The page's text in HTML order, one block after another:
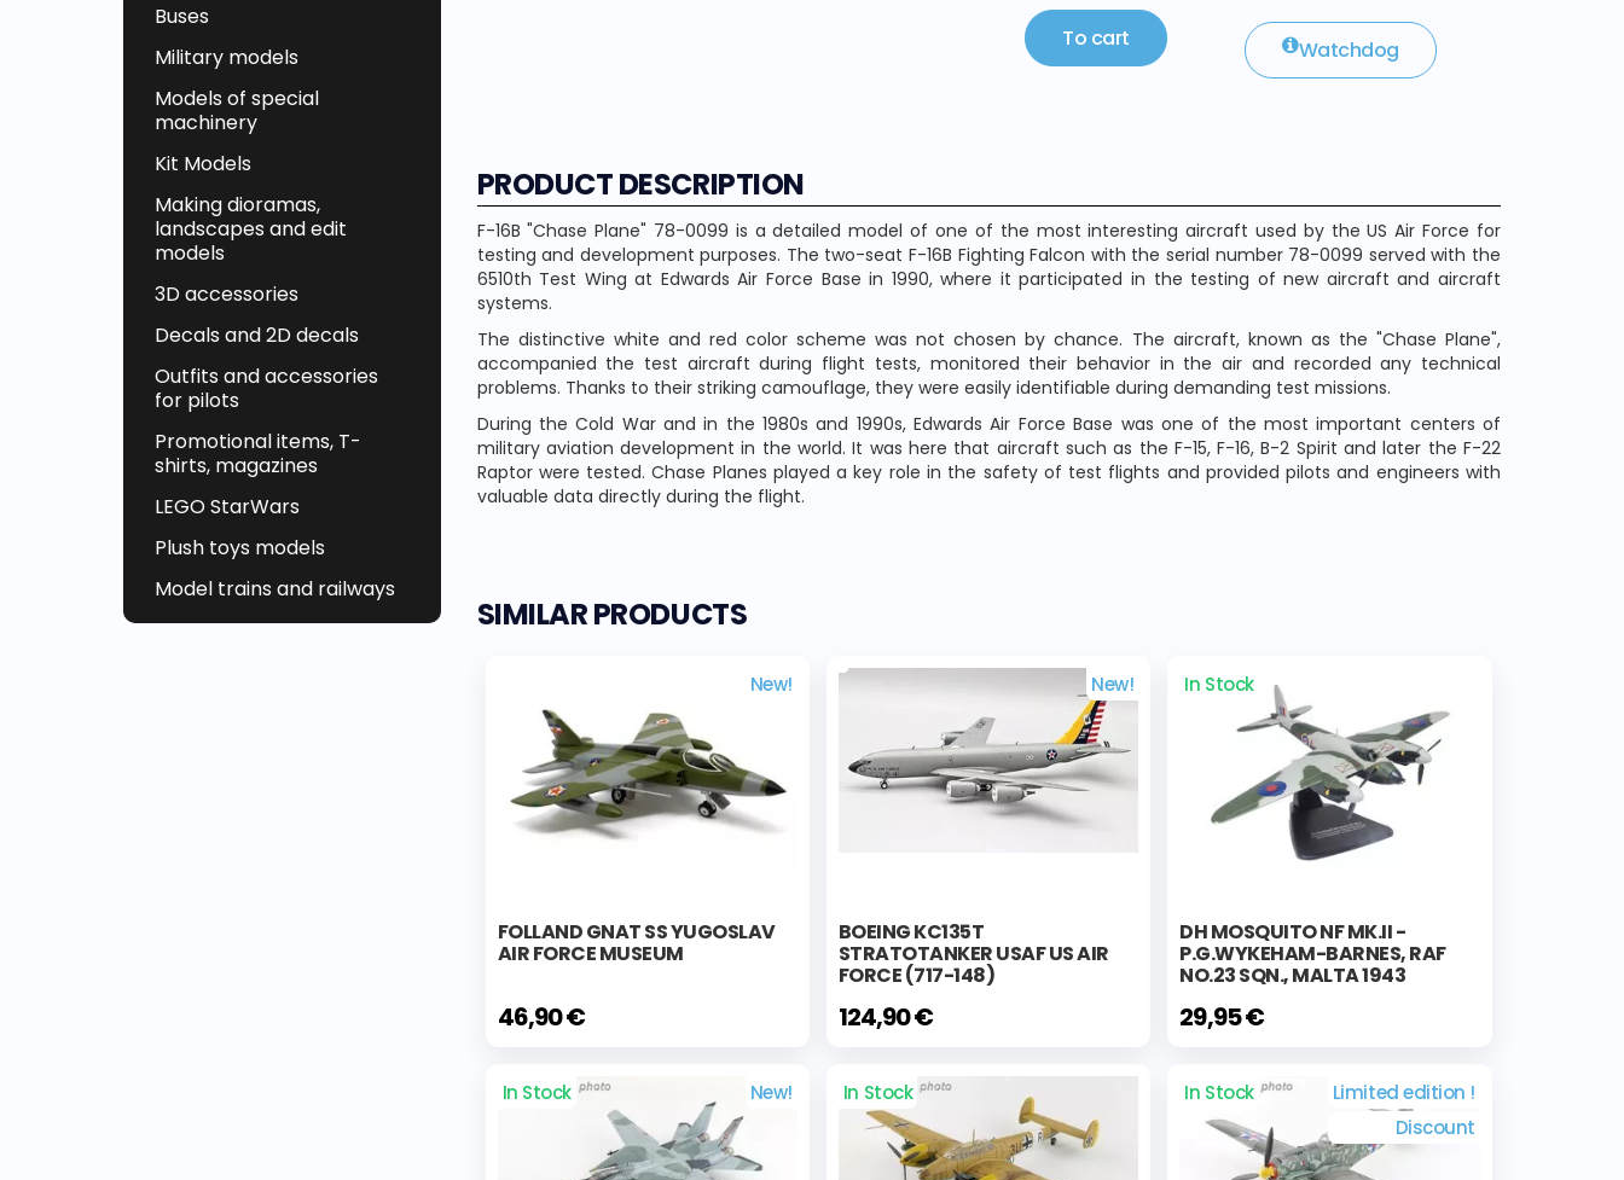
Buses
Military models
Models of special
machinery
Kit Models
Making dioramas,
landscapes and edit
models
3D accessories
Decals and 2D decals
Outfits and accessories
for pilots
Promotional items, T-
shirts, magazines
LEGO StarWars
Plush toys models
Model trains and railways
To cart Watchdog
PRODUCT DESCRIPTION
F-16B "Chase Plane" 78-0099 is a detailed model of one of the most interesting aircraft used by the US Air Force for
testing and development purposes. The two-seat F-16B Fighting Falcon with the serial number 78-0099 served with the
6510th Test Wing at Edwards Air Force Base in 1990, where it participated in the testing of new aircraft and aircraft
systems.
The distinctive white and red color scheme was not chosen by chance. The aircraft, known as the "Chase Plane",
accompanied the test aircraft during flight tests, monitored their behavior in the air and recorded any technical
problems. Thanks to their striking camouflage, they were easily identifiable during demanding test missions.
During the Cold War and in the 1980s and 1990s, Edwards Air Force Base was one of the most important centers of
military aviation development in the world. It was here that aircraft such as the F-15, F-16, B-2 Spirit and later the F-22
Raptor were tested. Chase Planes played a key role in the safety of test flights and provided pilots and engineers with
valuable data directly during the flight.
SIMILAR PRODUCTS
New!
FOLLAND GNAT SS YUGOSLAV
AIR FORCE MUSEUM
46,90 €
New!
BOEING KC135T
STRATOTANKER USAF US AIR
FORCE (717-148)
124,90 €
In Stock
DH MOSQUITO NF MK.II -
P.G.WYKEHAM-BARNES, RAF
NO.23 SQN., MALTA 1943
29,95 €
In Stock New! In Stock In Stock
Limited edition !
Discount